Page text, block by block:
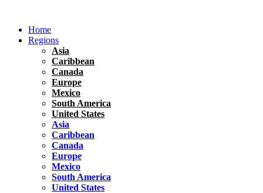
contentHome
Regions
Asia
Caribbean
Canada
Europe
Mexico
South America
United States
Asia
Caribbean
Canada
Europe
Mexico
South America
United States